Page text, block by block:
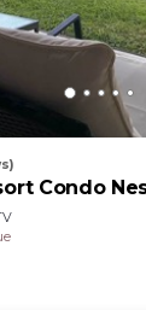
Condo